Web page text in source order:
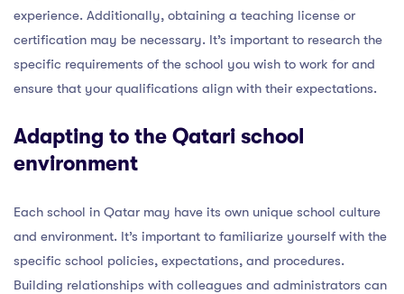
experience. Additionally, obtaining a teaching license or
certification may be necessary. It’s important to research the
specific requirements of the school you wish to work for and
ensure that your qualifications align with their expectations.
Adapting to the Qatari school
environment
Each school in Qatar may have its own unique school culture
and environment. It’s important to familiarize yourself with the
specific school policies, expectations, and procedures.
Building relationships with colleagues and administrators can